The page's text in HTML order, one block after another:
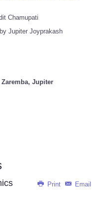
Chamupati
Jupiter Joyprakash
Zaremba, Jupiter
Print Email